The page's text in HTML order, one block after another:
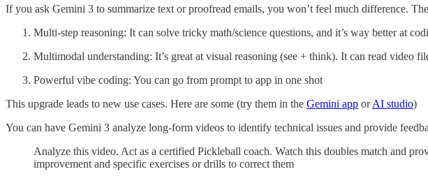
If you ask Gemini 3 to summarize text or proofread emails, you won’t feel much difference.
Multi-step reasoning: It can solve tricky math/science questions, and it’s way better at
Multimodal understanding: It’s great at visual reasoning (see + think). It can read video
Powerful vibe coding: You can go from prompt to app in one shot
This upgrade leads to new use cases. Here are some (try them in the Gemini app orAI studio)
You can have Gemini 3 analyze long-form videos to identify technical issues and provide
Analyze this video. Act as a certified Pickleball coach. Watch this doubles match and
improvement and specific exercises or drills to correct them